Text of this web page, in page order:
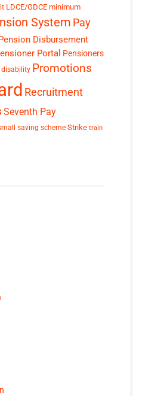
LDCE/GDCE minimum
System Pay
Pension Disbursement
Portal Pensioners
Promotions
Recruitment
Seventh Pay
saving scheme Strike train